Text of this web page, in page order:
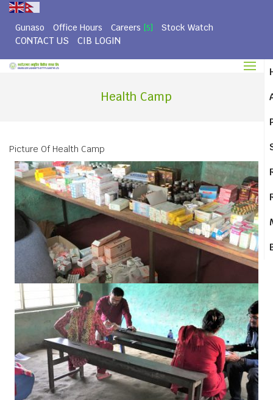
Gunaso Office Hours Careers [5] Stock Watch
CONTACT US CIB LOGIN
Health Camp
Picture Of Health Camp